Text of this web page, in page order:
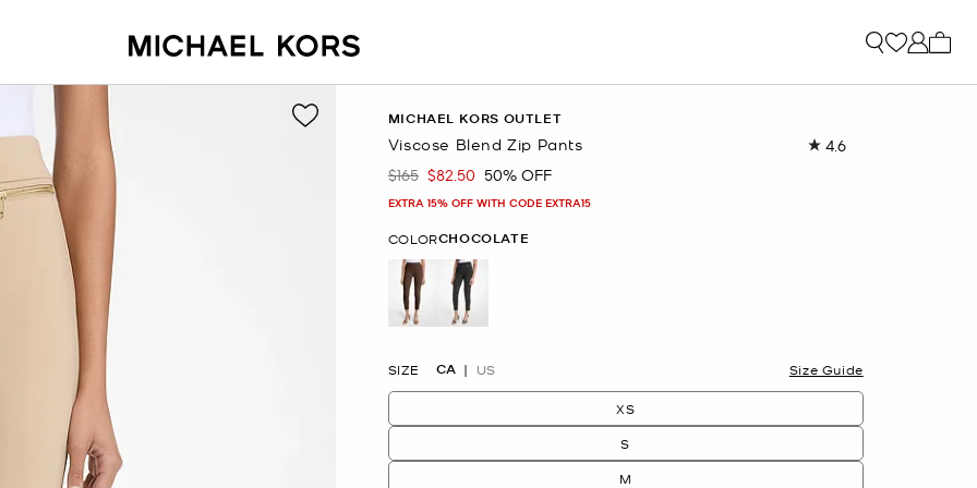
MICHAEL KORS OUTLET
Viscose Blend Zip Pants 4.6Read
Was
$165 Now
$82.50 50% OFF
EXTRA 15% OFF WITH CODE EXTRA15
COLORCHOCOLATE
SIZE CA US Size Guide
XS
S
M